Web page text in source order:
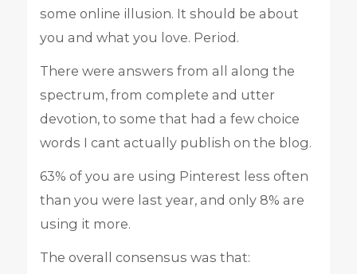
some online illusion. It should be about
you and what you love. Period.
There were answers from all along the
spectrum, from complete and utter
devotion, to some that had a few choice
words I cant actually publish on the blog.
63% of you are using Pinterest less often
than you were last year, and only 8% are
using it more.
The overall consensus was that: